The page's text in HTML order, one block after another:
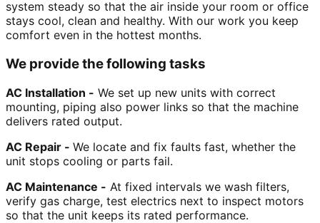
system steady so that the air inside your room or office
stays cool, clean and healthy. With our work you keep
comfort even in the hottest months.
We provide the following tasks
AC Installation - We set up new units with correct
mounting, piping also power links so that the machine
delivers rated output.
AC Repair - We locate and fix faults fast, whether the
unit stops cooling or parts fail.
AC Maintenance - At fixed intervals we wash filters,
verify gas charge, test electrics next to inspect motors
so that the unit keeps its rated performance.